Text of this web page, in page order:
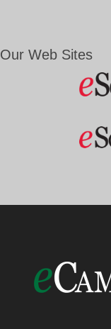
Our Web Sites